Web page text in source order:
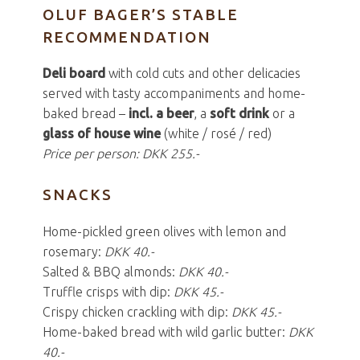
OLUF BAGER’S STABLE
RECOMMENDATION
Deli board with cold cuts and other delicacies
served with tasty accompaniments and home-
baked bread – incl. a beer, a soft drink or a
glass of house wine(white / rosé / red)
Price per person: DKK 255.-
SNACKS
Home-pickled green olives with lemon and
rosemary: DKK 40.-
Salted & BBQ almonds: DKK 40.-
Truffle crisps with dip: DKK 45.-
Crispy chicken crackling with dip: DKK 45.-
Home-baked bread with wild garlic butter: DKK
40.-